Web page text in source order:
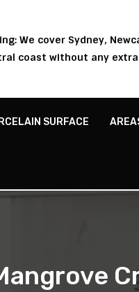
We cover Sydney,
coast without any
SURFACE